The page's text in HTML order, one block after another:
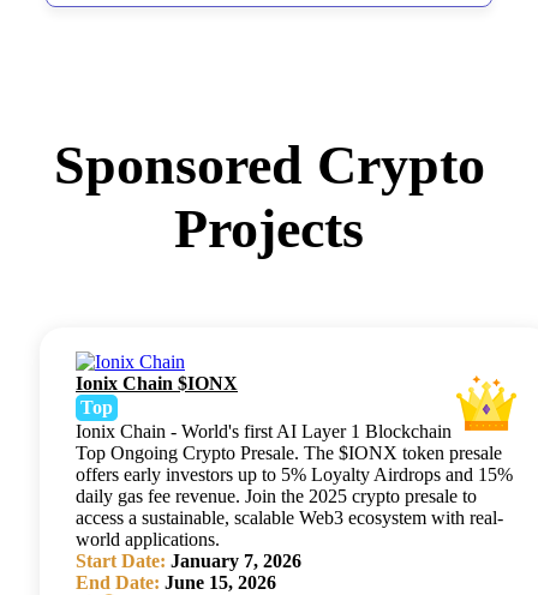
Sponsored Crypto
Projects
Ionix Chain $IONX
Top
Ionix Chain - World's first AI Layer 1 Blockchain
Top Ongoing Crypto Presale. The $IONX token presale
offers early investors up to 5% Loyalty Airdrops and 15%
daily gas fee revenue. Join the 2025 crypto presale to
access a sustainable, scalable Web3 ecosystem with real-
world applications.
Start Date: January 7, 2026
End Date: June 15, 2026